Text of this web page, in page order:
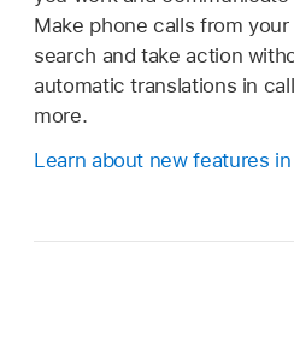
Make phone calls from
search and take action
automatic translations in
more.
Learn about new features